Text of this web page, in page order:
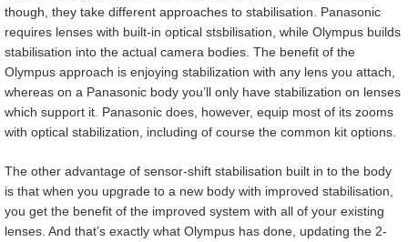
though, they take different approaches to stabilisation. Panasonic
requires lenses with built-in optical stsbilisation, while Olympus builds
stabilisation into the actual camera bodies. The benefit of the
Olympus approach is enjoying stabilization with any lens you attach,
whereas on a Panasonic body you’ll only have stabilization on lenses
which support it. Panasonic does, however, equip most of its zooms
with optical stabilization, including of course the common kit options.
The other advantage of sensor-shift stabilisation built in to the body
is that when you upgrade to a new body with improved stabilisation,
you get the benefit of the improved system with all of your existing
lenses. And that’s exactly what Olympus has done, updating the 2-